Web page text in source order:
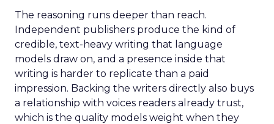
The reasoning runs deeper than reach.
Independent publishers produce the kind of
credible, text-heavy writing that language
models draw on, and a presence inside that
writing is harder to replicate than a paid
impression. Backing the writers directly also buys
a relationship with voices readers already trust,
which is the quality models weight when they